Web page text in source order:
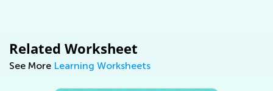
Related Worksheet
See More Learning Worksheets